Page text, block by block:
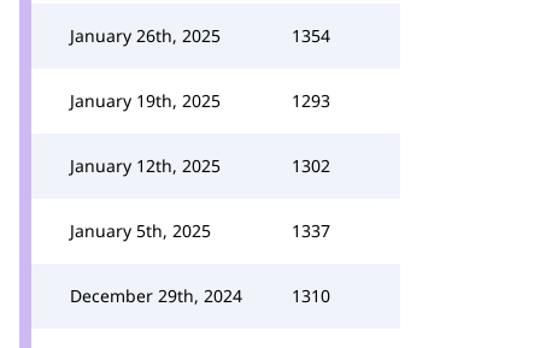
January 26th, 2025 1354
January 19th, 2025 1293
January 12th, 2025 1302
January 5th, 2025 1337
December 29th, 2024 1310